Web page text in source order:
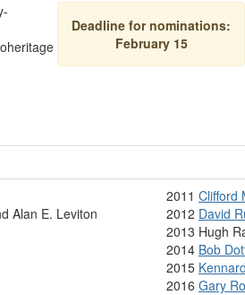
Deadline for nominations:
February 15
Alan E. Leviton
2011 Clifford
2012 David
2013 Hugh
2014 Bob
2015
2016 Gary